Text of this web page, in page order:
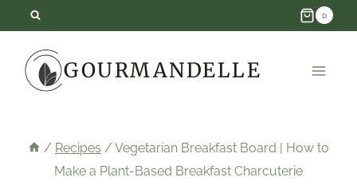
content
0
GOURMANDELLE
/ Recipes / Vegetarian Breakfast Board | How to
Make a Plant-Based Breakfast Charcuterie